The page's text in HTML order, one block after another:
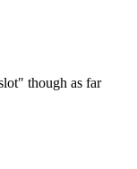
though as far